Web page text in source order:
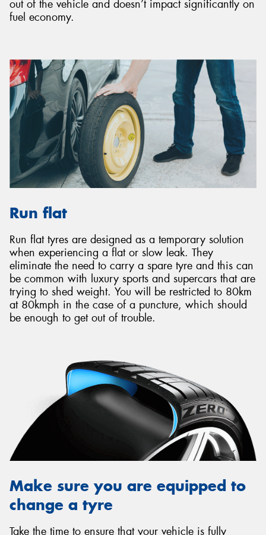
out of the vehicle and doesn’t impact significantly on
fuel economy.
Run flat
Run flat tyres are designed as a temporary solution
when experiencing a flat or slow leak. They
eliminate the need to carry a spare tyre and this can
be common with luxury sports and supercars that are
trying to shed weight. You will be restricted to 80km
at 80kmph in the case of a puncture, which should
be enough to get out of trouble.
Make sure you are equipped to
change a tyre
Take the time to ensure that your vehicle is fully